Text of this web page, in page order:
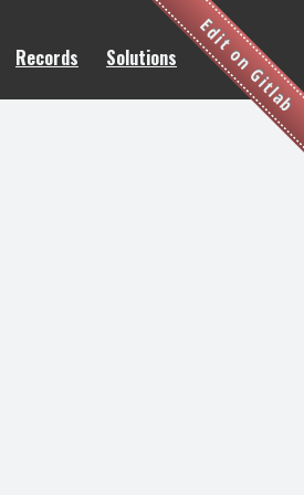
Records Solutions Edit on Gitlab